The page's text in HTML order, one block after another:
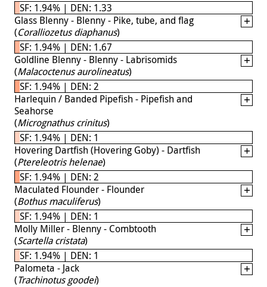
SF: 1.94% | DEN: 1.33
Glass Blenny - Blenny - Pike, tube, and flag
(Coralliozetus diaphanus)
SF: 1.94% | DEN: 1.67
Goldline Blenny - Blenny - Labrisomids
(Malacoctenus aurolineatus)
SF: 1.94% | DEN: 2
Harlequin / Banded Pipefish - Pipefish and
Seahorse
(Micrognathus crinitus)
SF: 1.94% | DEN: 1
Hovering Dartfish (Hovering Goby) - Dartfish
(Ptereleotris helenae)
SF: 1.94% | DEN: 2
Maculated Flounder - Flounder
(Bothus maculiferus)
SF: 1.94% | DEN: 1
Molly Miller - Blenny - Combtooth
(Scartella cristata)
SF: 1.94% | DEN: 1
Palometa - Jack
(Trachinotus goodei)